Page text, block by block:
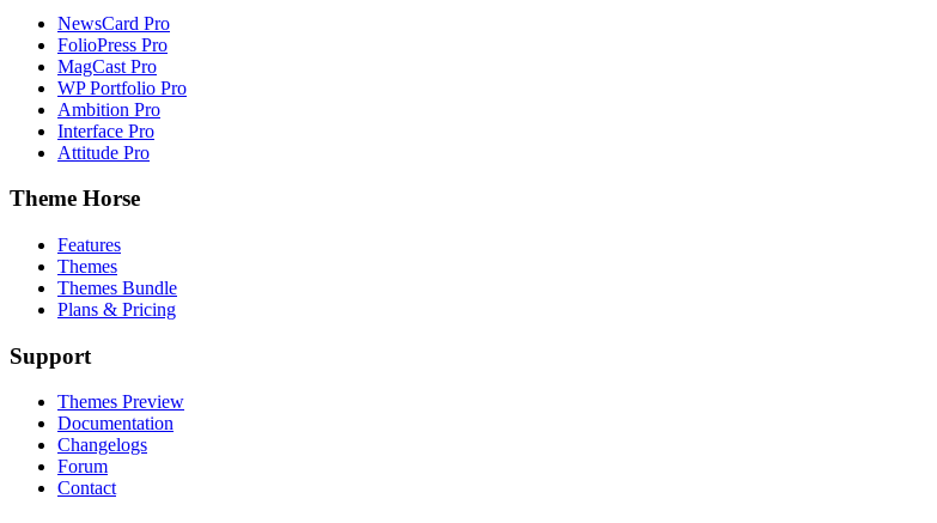
NewsCard Pro
FolioPress Pro
MagCast Pro
WP Portfolio Pro
Ambition Pro
Interface Pro
Attitude Pro
Theme Horse
Features
Themes
Themes Bundle
Plans & Pricing
Support
Themes Preview
Documentation
Changelogs
Forum
Contact